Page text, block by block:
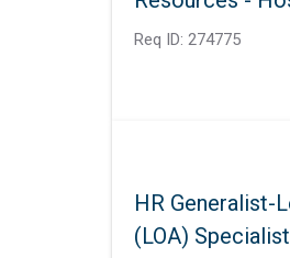
Req ID: 274775
HR Generalist-
(LOA)